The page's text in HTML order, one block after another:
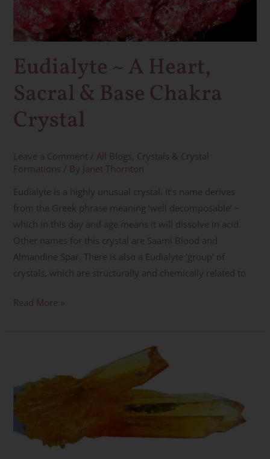
Eudialyte ~ A Heart,
Sacral & Base Chakra
Crystal
Leave a Comment / All Blogs Crystals & Crystal
Formations / By Janet Thornton
Eudialyte is a highly unusual crystal. It’s name derives
from the Greek phrase meaning ‘well decomposable’ ~
which in this day and age means it will dissolve in acid.
Other names for this crystal are Saami Blood and
Almandine Spar. There is also a Eudialyte ‘group’ of
crystals, which are structurally and chemically related to
Sacral
&
Base
Chakra
Crystal
Read More »
Selenite
Manifestation,
Creativity,